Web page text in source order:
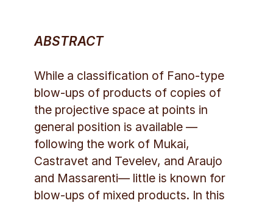
ABSTRACT
While a classification of Fano-type
blow-ups of products of copies of
the projective space at points in
general position is available —
following the work of Mukai,
Castravet and Tevelev, and Araujo
and Massarenti— little is known for
blow-ups of mixed products. In this